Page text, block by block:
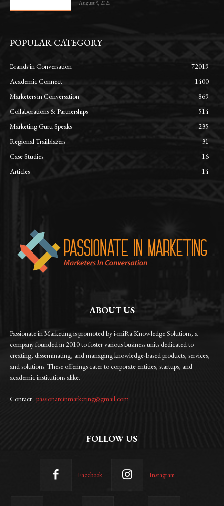
August 5, 2026
POPULAR CATEGORY
Brands in Conversation
72019
Academic Connect
1400
Marketers in Conversation
869
Collaborations & Partnerships
514
Marketing Guru Speaks
235
Regional Trailblazers
31
Case Studies
16
Articles
14
ABOUT US
Passionate in Marketing is promoted by i-miRa Knowledge Solutions, a
company founded in 2010 to foster various business units dedicated to
creating, disseminating, and managing knowledge-based products, services,
and solutions. These offerings cater to corporate entities, startups, and
academic institutions alike.
Contact : passionateinmarketing@gmail.com
FOLLOW US
Facebook Instagram